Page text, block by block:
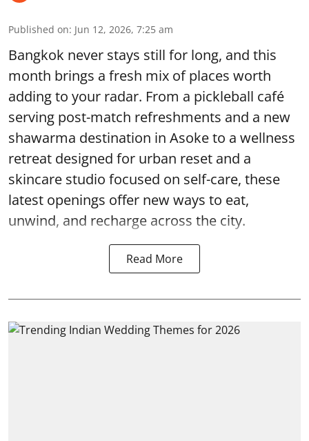
Published on: Jun 12, 2026, 7:25 am
Bangkok never stays still for long, and this
month brings a fresh mix of places worth
adding to your radar. From a pickleball café
serving post-match refreshments and a new
shawarma destination in Asoke to a wellness
retreat designed for urban reset and a
skincare studio focused on self-care, these
latest openings offer new ways to eat,
unwind, and recharge across the city.
Read More